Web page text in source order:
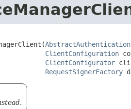
ClientConfiguration
ClientConfigurator
RequestSignerFactory